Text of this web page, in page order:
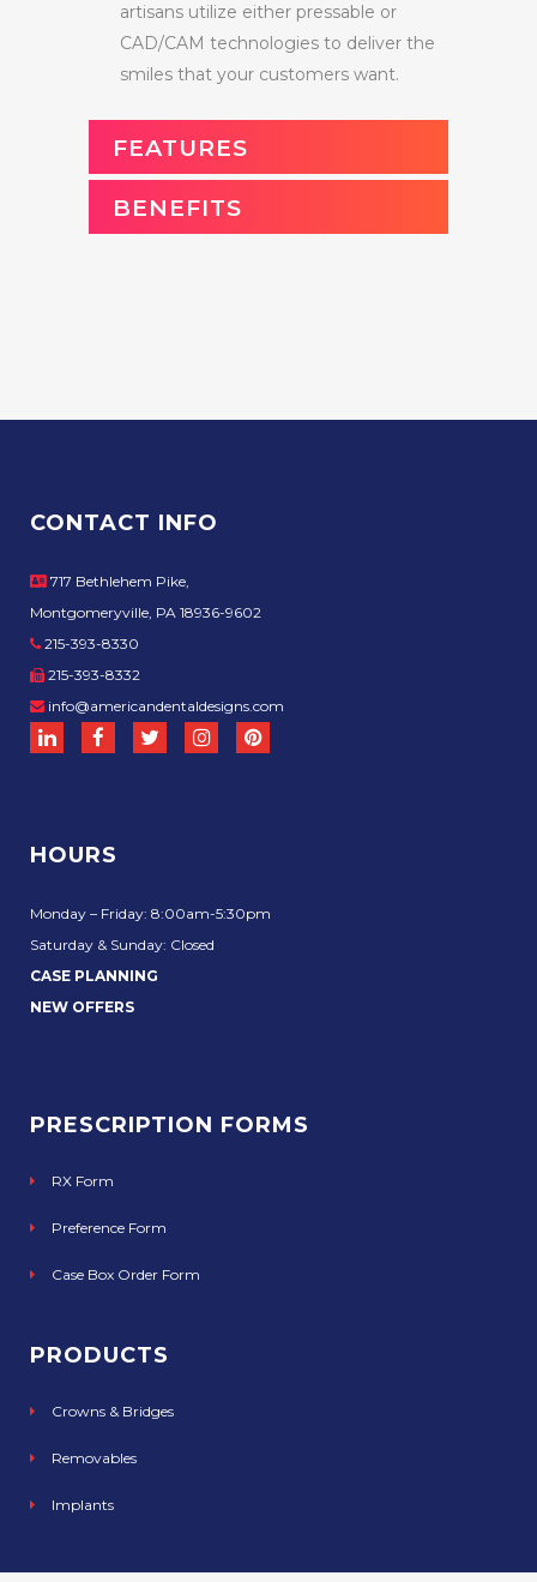
artisans utilize either pressable or
CAD/CAM technologies to deliver the
smiles that your customers want.
FEATURES
BENEFITS
CONTACT INFO
717 Bethlehem Pike,
Montgomeryville, PA 18936-9602
215-393-8330
215-393-8332
info@americandentaldesigns.com
HOURS
Monday – Friday: 8:00am-5:30pm
Saturday & Sunday: Closed
CASE PLANNING
NEW OFFERS
PRESCRIPTION FORMS
RX Form
Preference Form
Case Box Order Form
PRODUCTS
Crowns & Bridges
Removables
Implants